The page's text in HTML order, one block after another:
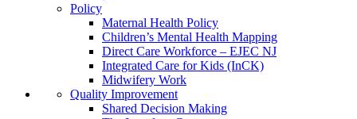
Policy
Maternal Health Policy
Children’s Mental Health Mapping
Direct Care Workforce – EJEC NJ
Integrated Care for Kids (InCK)
Midwifery Work
Quality Improvement
Shared Decision Making